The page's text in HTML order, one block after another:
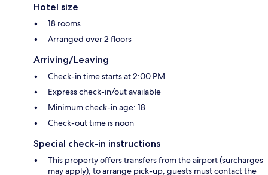
Hotel size
18 rooms
Arranged over 2 floors
Arriving/Leaving
Check-in time starts at 2:00 PM
Express check-in/out available
Minimum check-in age: 18
Check-out time is noon
Special check-in instructions
This property offers transfers from the airport (surcharges
may apply); to arrange pick-up, guests must contact the